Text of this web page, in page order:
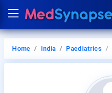
Home India Paediatrics